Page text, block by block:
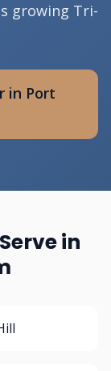
growing Tri-
in Port
in